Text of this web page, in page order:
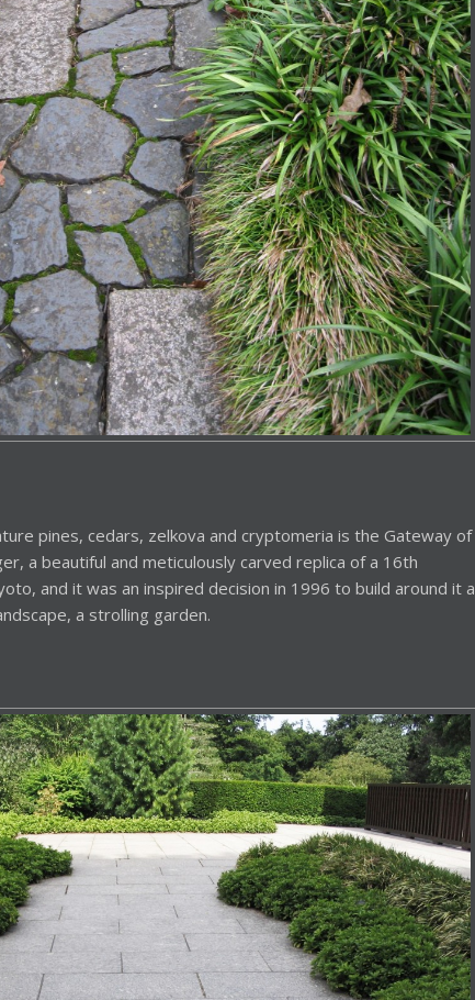
pines, cedars, zelkova and cryptomeria is the Gateway of
a beautiful and meticulously carved replica of a 16th
and it was an inspired decision in 1996 to build around it a
a strolling garden.